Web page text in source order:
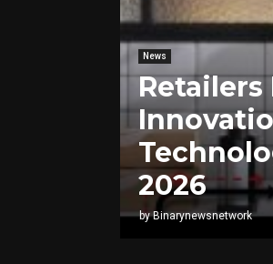
News
2026
byBinarynewsnetwork